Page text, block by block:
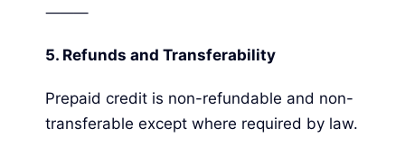
⸻
5. Refunds and Transferability
Prepaid credit is non-refundable and non-
transferable except where required by law.